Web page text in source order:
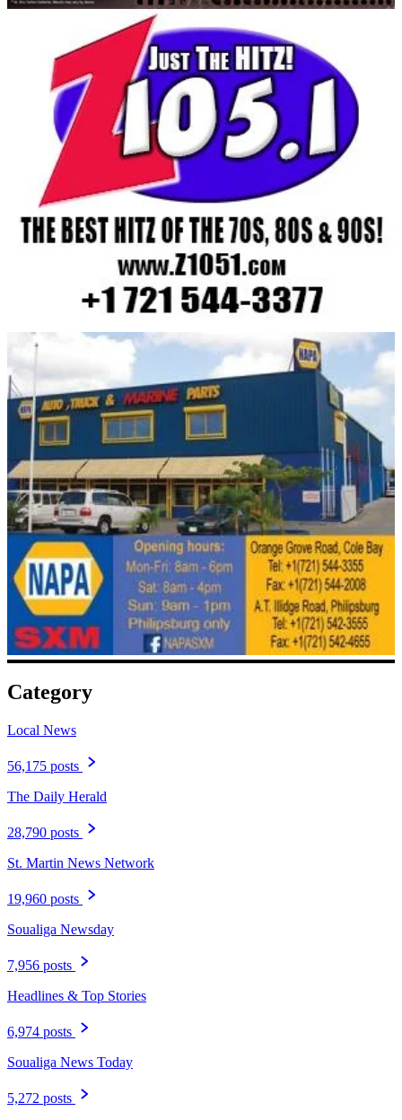
Category
Local News
56,175 posts
The Daily Herald
28,790 posts
St. Martin News Network
19,960 posts
Soualiga Newsday
7,956 posts
Headlines & Top Stories
6,974 posts
Soualiga News Today
5,272 posts